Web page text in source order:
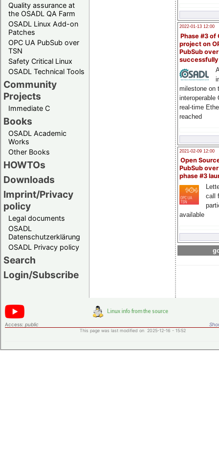
Quality assurance at
the OSADL QA Farm
OSADL Linux Add-on
Patches
OPC UA PubSub over
TSN
Safety Critical Linux
OSADL Technical Tools
Community
Projects
Immediate C
Books
OSADL Academic
Works
Other Books
HOWTOs
Downloads
Imprint/Privacy
policy
Legal documents
OSADL
Datenschutzerklärung
OSADL Privacy policy
Search
Login/Subscribe
2022-01-13 12:00
Phase #3 of
project on
PubSub over
milestone on
interoperable
real-time
reached
2021-02-09 12:00
Open
PubSub
phase #3
call
available
Access: public
This page was last modified on 2025-12-16 - 15:52